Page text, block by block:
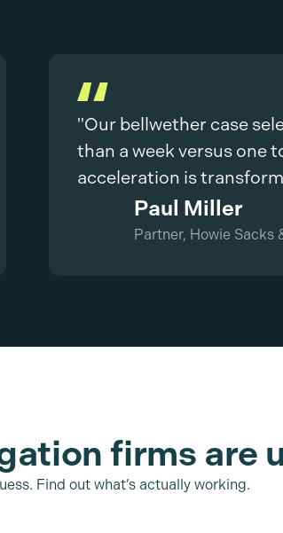
"Our bellwether case
than a week versus one
acceleration is
Paul Miller
Partner, Howie Sacks
firms are
Find out what’s actually working.